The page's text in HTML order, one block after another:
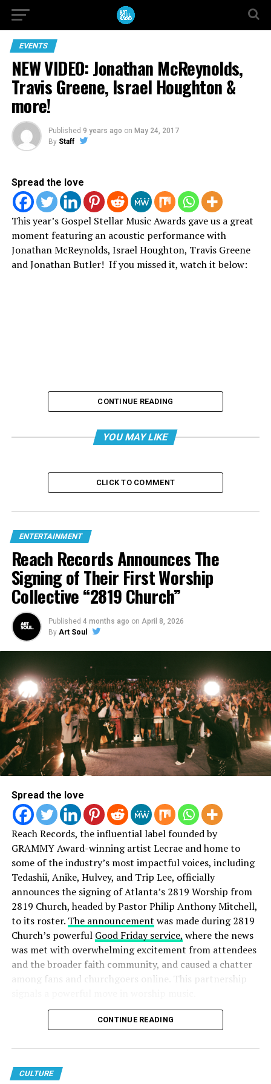
EVENTS
NEW VIDEO: Jonathan McReynolds,
Travis Greene, Israel Houghton &
more!
Published 9 years ago on May 24, 2017
By Staff
Spread the love
This year’s Gospel Stellar Music Awards gave us a great
moment featuring an acoustic performance with
Jonathan McReynolds, Israel Houghton, Travis Greene
and Jonathan Butler! If you missed it, watch it below:
RELATED TOPICS:
UP NEXT
Hip Hop Tour: Social Club Misfits, KB and Gawvi
DON'T MISS
Mali Music Releases New Music From Soon Coming
Album
Staff
ArtSoul Radio is a 24/7 online radio station and entertainment
site dedicated to keeping you updated with what's new and hot
in Christian entertainment news and culture. Created for
millennials by millennials. Stay connected for a new and
diverse sound in Christian music and much more! (Follow us on
social media via the links below.)
CONTINUE READING
YOU MAY LIKE
CLICK TO COMMENT
ENTERTAINMENT
Reach Records Announces The
Signing of Their First Worship
Collective “2819 Church”
Published 4 months ago on April 8, 2026
By Art Soul
Spread the love
Reach Records, the influential label founded by
GRAMMY Award-winning artist Lecrae and home to
some of the industry’s most impactful voices, including
Tedashii, Anike, Hulvey, and Trip Lee, officially
announces the signing of Atlanta’s 2819 Worship from
2819 Church, headed by Pastor Philip Anthony Mitchell,
to its roster. The announcement was made during 2819
Church’s powerful Good Friday service, where the news
was met with overwhelming excitement from attendees
and the broader faith community, and caused a chatter
among fans and churchgoers online. This partnership
Speaking on the partnership, Reach Records founder
shared:
Records’ vision. While our roots are in hip-hop, our
CONTINUE READING
CULTURE